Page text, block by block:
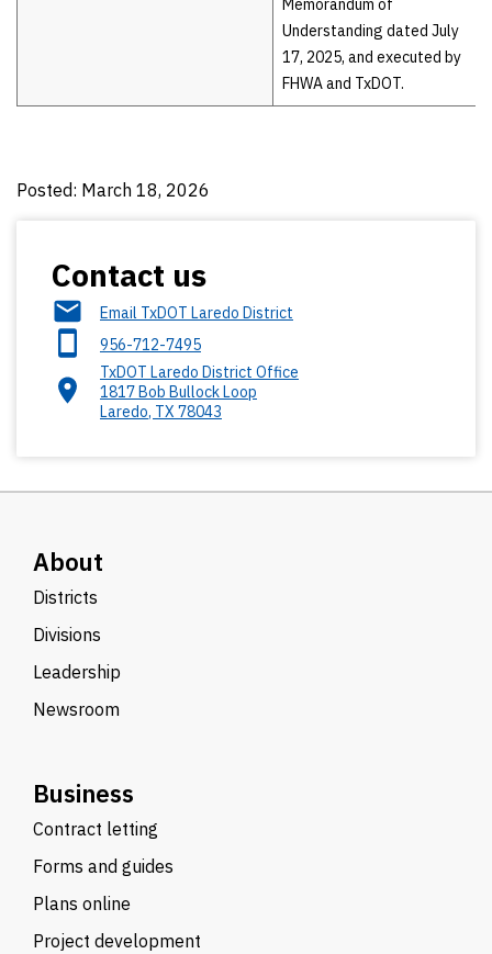
Memorandum of
Understanding dated July
17, 2025, and executed by
FHWA and TxDOT.
Posted: March 18, 2026
Contact us
Email TxDOT Laredo District
956-712-7495
TxDOT Laredo District Office
1817 Bob Bullock Loop
Laredo, TX 78043
About
Districts
Divisions
Leadership
Newsroom
Business
Contract letting
Forms and guides
Plans online
Project development